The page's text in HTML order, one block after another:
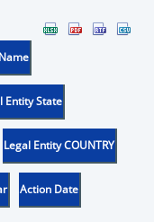
Entity State
Legal Entity COUNTRY
Action Date